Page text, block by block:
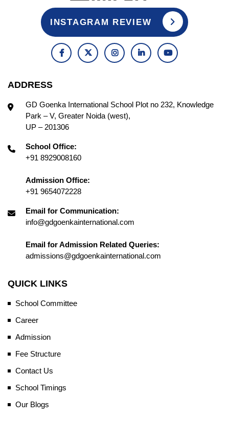
INSTAGRAM REVIEW
ADDRESS
GD Goenka International School Plot no 232, Knowledge
Park – V, Greater Noida (west),
UP – 201306
School Office:
+91 8929008160
Admission Office:
+91 9654072228
Email for Communication:
info@gdgoenkainternational.com
Email for Admission Related Queries:
admissions@gdgoenkainternational.com
QUICK LINKS
School Committee
Career
Admission
Fee Structure
Contact Us
School Timings
Our Blogs